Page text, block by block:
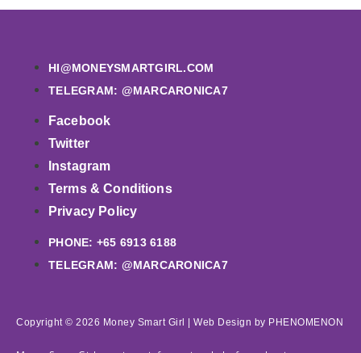
HI@MONEYSMARTGIRL.COM
TELEGRAM: @MARCARONICA7
Facebook
Twitter
Instagram
Terms & Conditions
Privacy Policy
PHONE: +65 6913 6188
TELEGRAM: @MARCARONICA7
Copyright © 2026 Money Smart Girl | Web Design by PHENOMENON